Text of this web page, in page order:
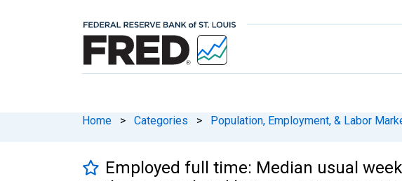
Home > Categories > Population, Employment, & Labor
Employed full time: Median usual